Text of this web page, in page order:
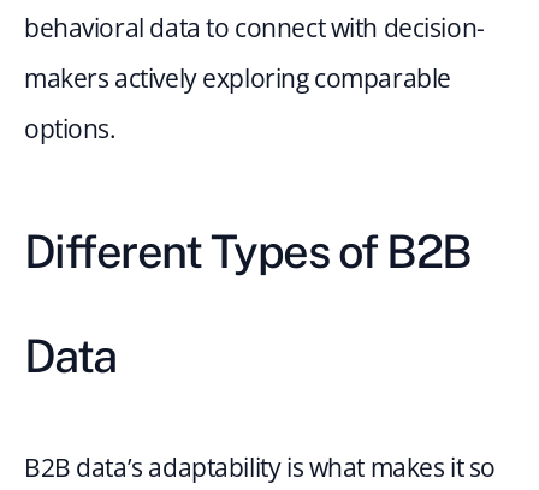
behavioral data to connect with decision-
makers actively exploring comparable
options.
Different Types of B2B
Data
B2B data’s adaptability is what makes it so